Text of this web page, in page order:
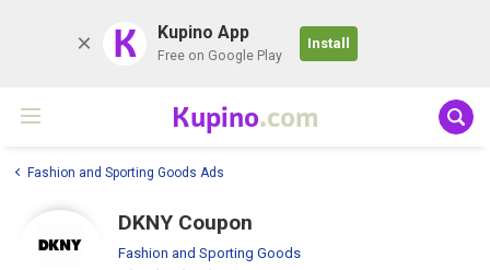
K Kupino App
Free on Google Play
Install
Kupino.com
Fashion and Sporting Goods Ads
DKNY Coupon
Fashion and Sporting Goods